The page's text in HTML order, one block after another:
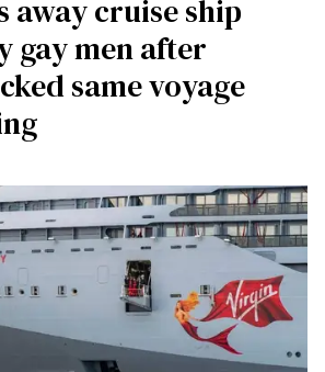
away cruise ship
gay men after
same voyage